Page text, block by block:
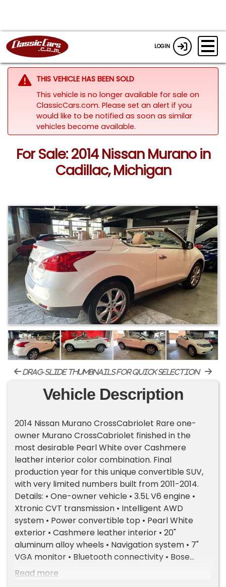
LOGIN
THIS VEHICLE HAS BEEN SOLD
This vehicle is no longer available for sale on
ClassicCars.com. Please set an alert if you
would like to be notified as soon as similar
vehicles become available.
For Sale: 2014 Nissan Murano in
Cadillac, Michigan
drag-slide thumbnails for quick selection
Vehicle Description
2014 Nissan Murano CrossCabriolet Rare one-
owner Murano CrossCabriolet finished in the
most desirable Pearl White over Cashmere
leather interior color combination. Final
production year for this unique convertible SUV,
with very limited numbers built from 2011-2014.
Details: • One-owner vehicle • 3.5L V6 engine •
Xtronic CVT transmission • Intelligent AWD
system • Power convertible top • Pearl White
exterior • Cashmere leather interior • 20"
aluminum alloy wheels • Navigation system • 7"
VGA monitor • Bluetooth connectivity • Bose
premium audio system • 4-wheel ABS brakes •
Read more